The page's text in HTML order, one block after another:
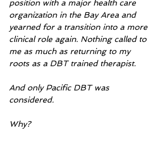
position with a major health care
organization in the Bay Area and
yearned for a transition into a more
clinical role again. Nothing called to
me as much as returning to my
roots as a DBT trained therapist.
And only Pacific DBT was
considered.
Why?